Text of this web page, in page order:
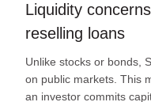
Liquidity
reselling loans
Unlike stocks or bonds,
on public markets. This
an investor commits